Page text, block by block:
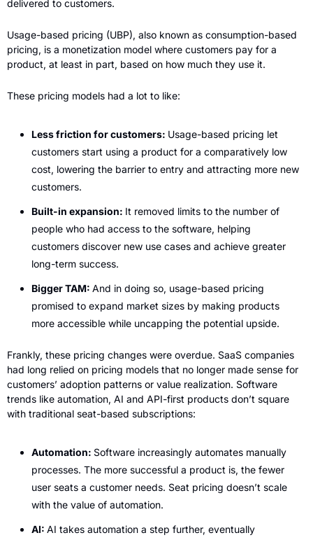
delivered to customers.
Usage-based pricing (UBP), also known as consumption-based
pricing, is a monetization model where customers pay for a
product, at least in part, based on how much they use it.
These pricing models had a lot to like:
Less friction for customers: Usage-based pricing let
customers start using a product for a comparatively low
cost, lowering the barrier to entry and attracting more new
customers.
Built-in expansion: It removed limits to the number of
people who had access to the software, helping
customers discover new use cases and achieve greater
long-term success.
Bigger TAM: And in doing so, usage-based pricing
promised to expand market sizes by making products
more accessible while uncapping the potential upside.
Frankly, these pricing changes were overdue. SaaS companies
had long relied on pricing models that no longer made sense for
customers’ adoption patterns or value realization. Software
trends like automation, AI and API-first products don’t square
with traditional seat-based subscriptions:
Automation: Software increasingly automates manually
processes. The more successful a product is, the fewer
user seats a customer needs. Seat pricing doesn’t scale
with the value of automation.
AI: AI takes automation a step further, eventually